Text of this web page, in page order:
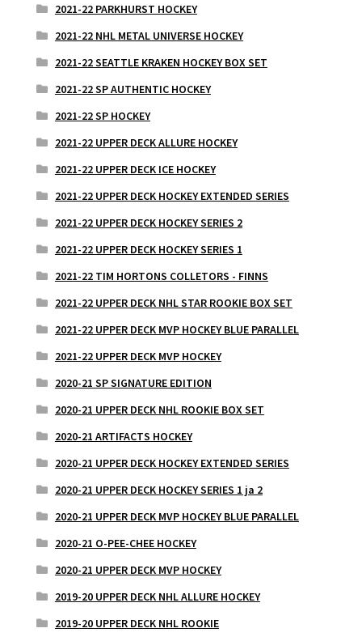
2021-22 PARKHURST HOCKEY
2021-22 NHL METAL UNIVERSE HOCKEY
2021-22 SEATTLE KRAKEN HOCKEY BOX SET
2021-22 SP AUTHENTIC HOCKEY
2021-22 SP HOCKEY
2021-22 UPPER DECK ALLURE HOCKEY
2021-22 UPPER DECK ICE HOCKEY
2021-22 UPPER DECK HOCKEY EXTENDED SERIES
2021-22 UPPER DECK HOCKEY SERIES 2
2021-22 UPPER DECK HOCKEY SERIES 1
2021-22 TIM HORTONS COLLETORS - FINNS
2021-22 UPPER DECK NHL STAR ROOKIE BOX SET
2021-22 UPPER DECK MVP HOCKEY BLUE PARALLEL
2021-22 UPPER DECK MVP HOCKEY
2020-21 SP SIGNATURE EDITION
2020-21 UPPER DECK NHL ROOKIE BOX SET
2020-21 ARTIFACTS HOCKEY
2020-21 UPPER DECK HOCKEY EXTENDED SERIES
2020-21 UPPER DECK HOCKEY SERIES 1 ja 2
2020-21 UPPER DECK MVP HOCKEY BLUE PARALLEL
2020-21 O-PEE-CHEE HOCKEY
2020-21 UPPER DECK MVP HOCKEY
2019-20 UPPER DECK NHL ALLURE HOCKEY
2019-20 UPPER DECK NHL ROOKIE